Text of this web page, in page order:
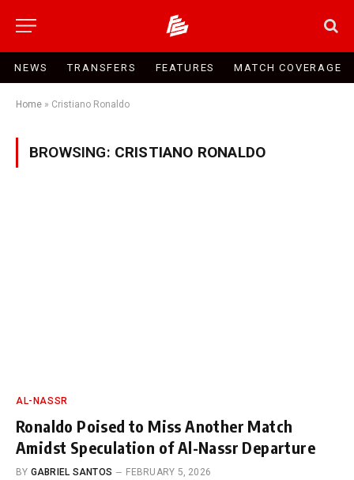
NEWS TRANSFERS FEATURES MATCH COVERAGE
Home » Cristiano Ronaldo
BROWSING: CRISTIANO RONALDO
AL-NASSR
Ronaldo Poised to Miss Another Match
Amidst Speculation of Al-Nassr Departure
BY GABRIEL SANTOS FEBRUARY 5, 2026